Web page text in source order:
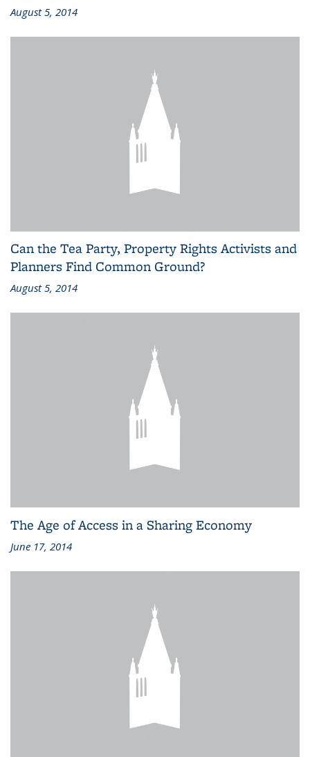
August 5, 2014
Can the Tea Party, Property Rights Activists and
Planners Find Common Ground?
August 5, 2014
The Age of Access in a Sharing Economy
June 17, 2014